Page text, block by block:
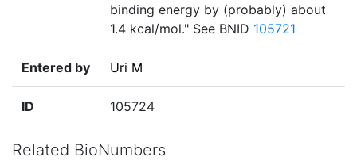
binding energy by (probably) about
1.4 kcal/mol." See BNID 105721
Entered by Uri M
ID 105724
Related BioNumbers